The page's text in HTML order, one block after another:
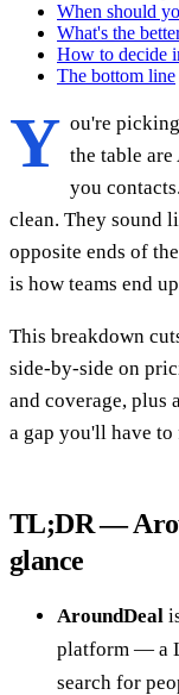
When should
What's the
How to decide
The bottom line
Y ou're
the table
you
clean. They sound
opposite ends of
is how teams end
This breakdown
side-by-side on
and coverage, plus
a gap you'll have
TL;DR —
glance
AroundDeal
platform — a
search for